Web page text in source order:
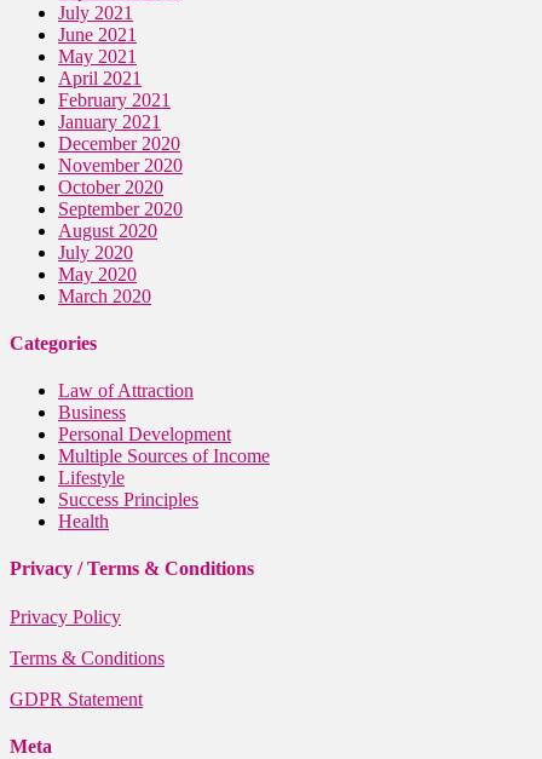
July 2021
June 2021
May 2021
April 2021
February 2021
January 2021
December 2020
November 2020
October 2020
September 2020
August 2020
July 2020
May 2020
March 2020
Categories
Law of Attraction
Business
Personal Development
Multiple Sources of Income
Lifestyle
Success Principles
Health
Privacy / Terms & Conditions
Privacy Policy
Terms & Conditions
GDPR Statement
Meta